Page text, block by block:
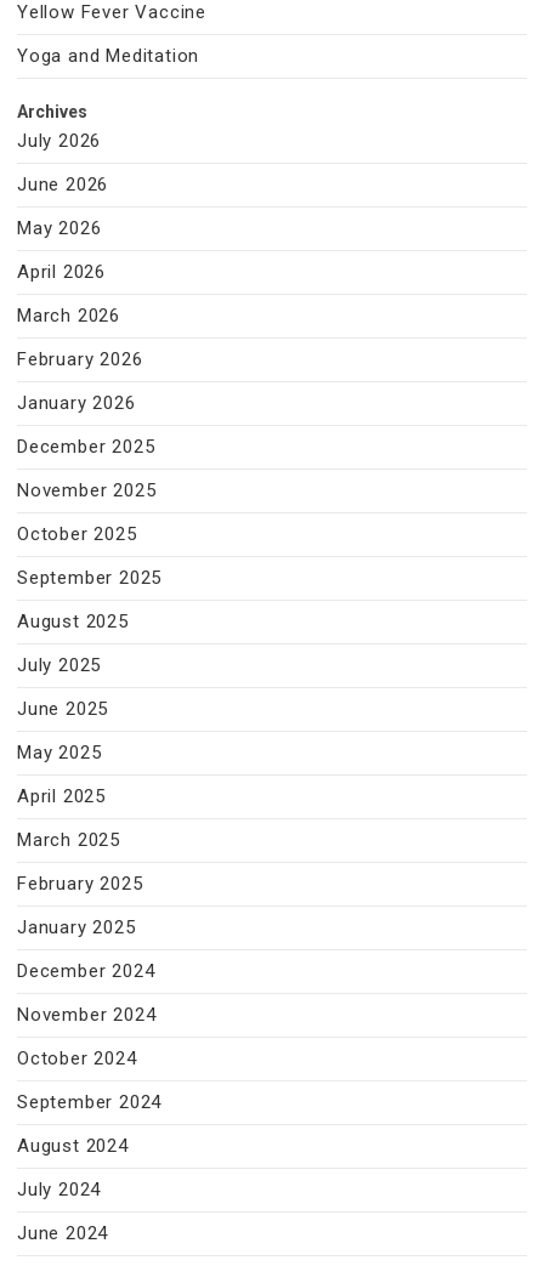
Yellow Fever Vaccine
Yoga and Meditation
Archives
July 2026
June 2026
May 2026
April 2026
March 2026
February 2026
January 2026
December 2025
November 2025
October 2025
September 2025
August 2025
July 2025
June 2025
May 2025
April 2025
March 2025
February 2025
January 2025
December 2024
November 2024
October 2024
September 2024
August 2024
July 2024
June 2024